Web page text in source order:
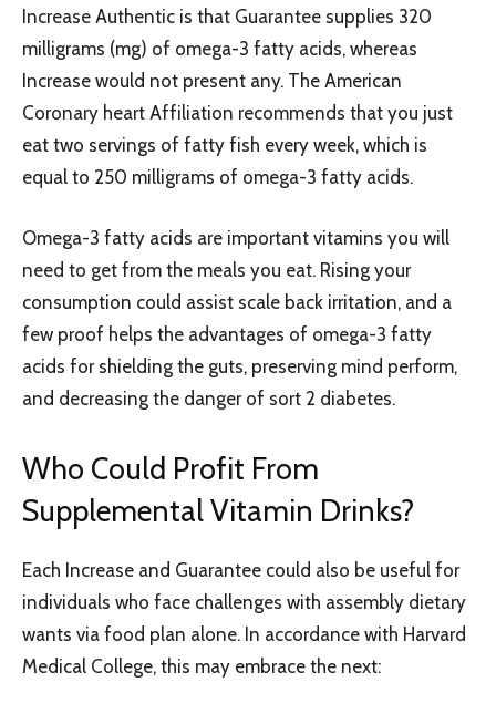
Increase Authentic is that Guarantee supplies 320
milligrams (mg) of omega-3 fatty acids, whereas
Increase would not present any. The American
Coronary heart Affiliation recommends that you just
eat two servings of fatty fish every week, which is
equal to 250 milligrams of omega-3 fatty acids.
Omega-3 fatty acids are important vitamins you will
need to get from the meals you eat. Rising your
consumption could assist scale back irritation, and a
few proof helps the advantages of omega-3 fatty
acids for shielding the guts, preserving mind perform,
and decreasing the danger of sort 2 diabetes.
Who Could Profit From
Supplemental Vitamin Drinks?
Each Increase and Guarantee could also be useful for
individuals who face challenges with assembly dietary
wants via food plan alone. In accordance with Harvard
Medical College, this may embrace the next: